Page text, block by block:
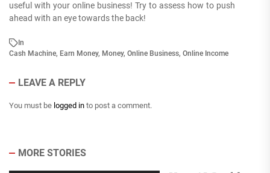
useful with your online business! Try to assess how to push
ahead with an eye towards the back!
In
Cash Machine, Earn Money, Money, Online Business, Online Income
LEAVE A REPLY
You must be logged in to post a comment.
MORE STORIES